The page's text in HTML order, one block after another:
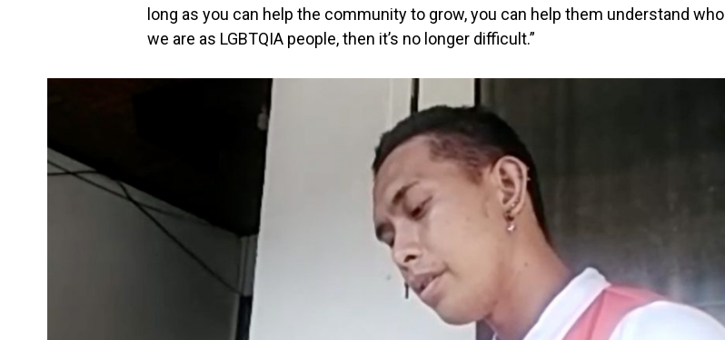
long as you can help the community to grow, you can help them understand who
we are as LGBTQIA people, then it’s no longer difficult.”